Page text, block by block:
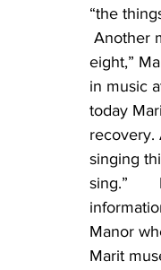
“the
Another
eight,”
in music
today
recovery.
singing
sing.”
Manor
Marit